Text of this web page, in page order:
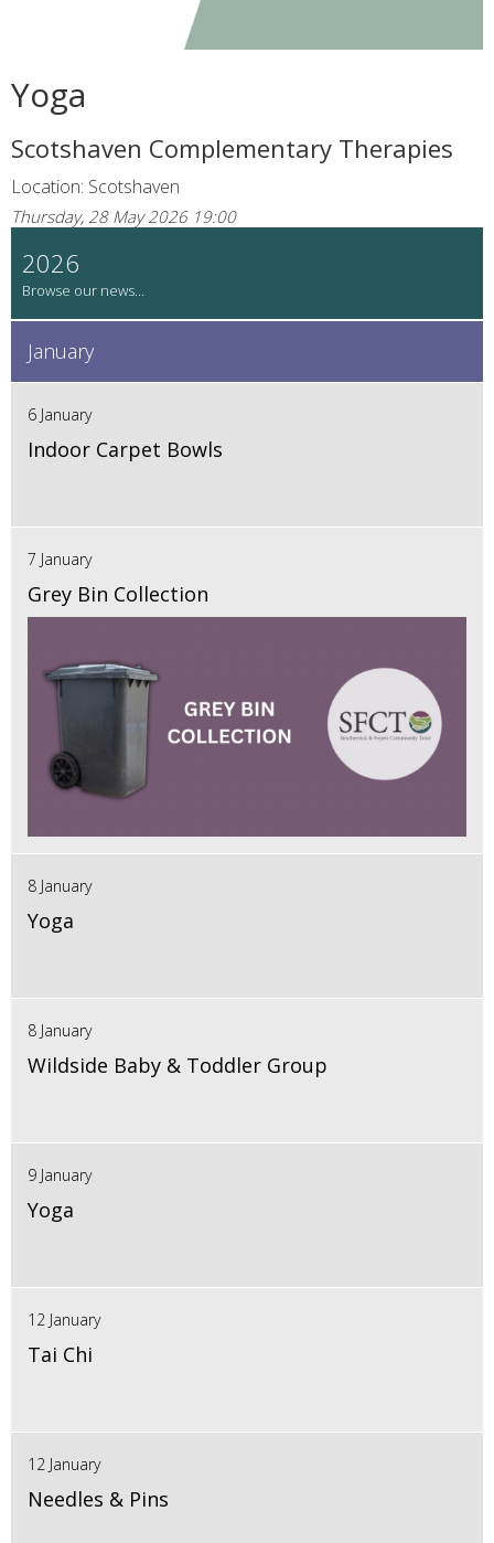
Yoga
Scotshaven Complementary Therapies
Location: Scotshaven
Thursday, 28 May 2026 19:00
2026
January
6 January
Indoor Carpet Bowls
7 January
Grey Bin Collection
8 January
Yoga
8 January
Wildside Baby & Toddler Group
9 January
Yoga
12 January
Tai Chi
12 January
Needles & Pins